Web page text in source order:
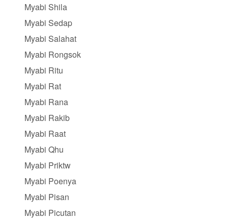
Myabi Shila
Myabi Sedap
Myabi Salahat
Myabi Rongsok
Myabi Ritu
Myabi Rat
Myabi Rana
Myabi Rakib
Myabi Raat
Myabi Qhu
Myabi Priktw
Myabi Poenya
Myabi Pisan
Myabi Picutan